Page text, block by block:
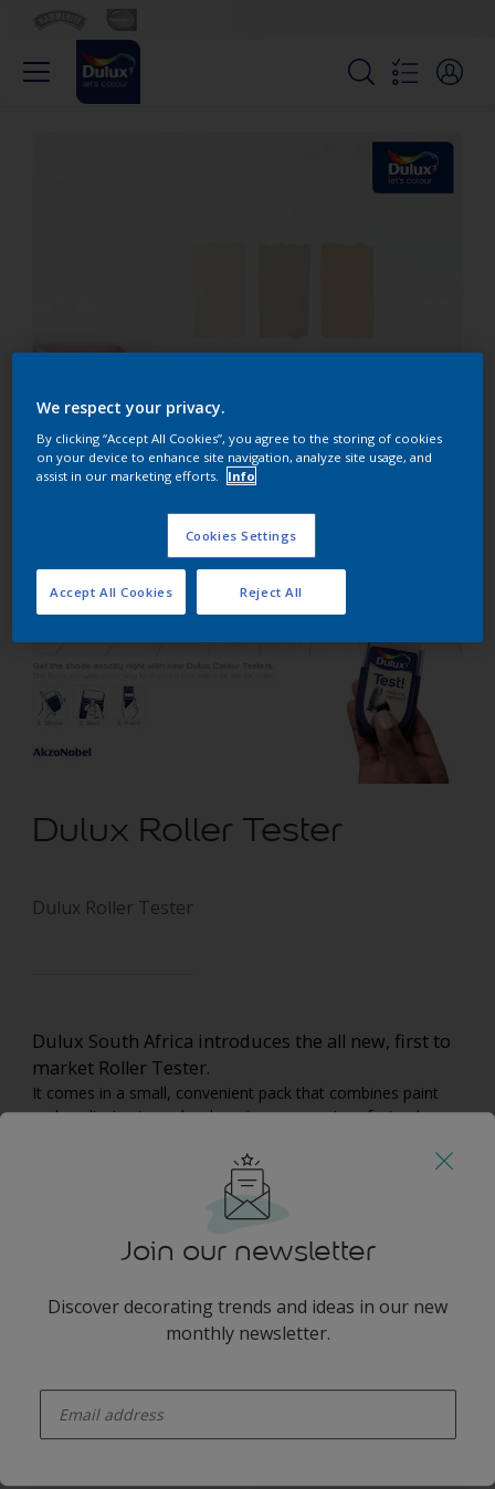
Dulux Roller Tester
Dulux Roller Tester
Dulux South Africa introduces the all new, first to
market Roller Tester.
It comes in a small, convenient pack that combines paint
and applicator to make choosing your next perfect colour
Roller Testers are available in 14 popular standard colours
and 10 popular tinted colours and are available at reputable
retailers across the country.
You may also like
Inspiration Colours
Join our newsletter
Discover decorating trends and ideas in our new
monthly newsletter.
We respect your privacy.
By clicking “Accept All Cookies”, you agree to the storing of cookies
on your device to enhance site navigation, analyze site usage, and
assist in our marketing efforts.
Info
Cookies Settings
Reject All
Accept All Cookies